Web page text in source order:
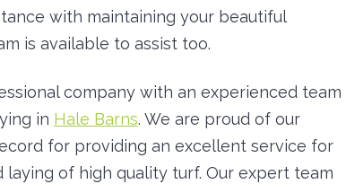
with maintaining your beautiful
is available to assist too.
company with an experienced team
in Hale Barns. We are proud of our
for providing an excellent service for
laying of high quality turf. Our expert team